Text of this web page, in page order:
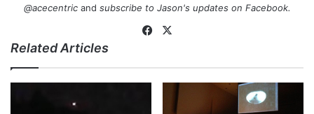
@acecentricand subscribe to Jason's updates on Facebook.
Fa
bo
ok
Related Articles